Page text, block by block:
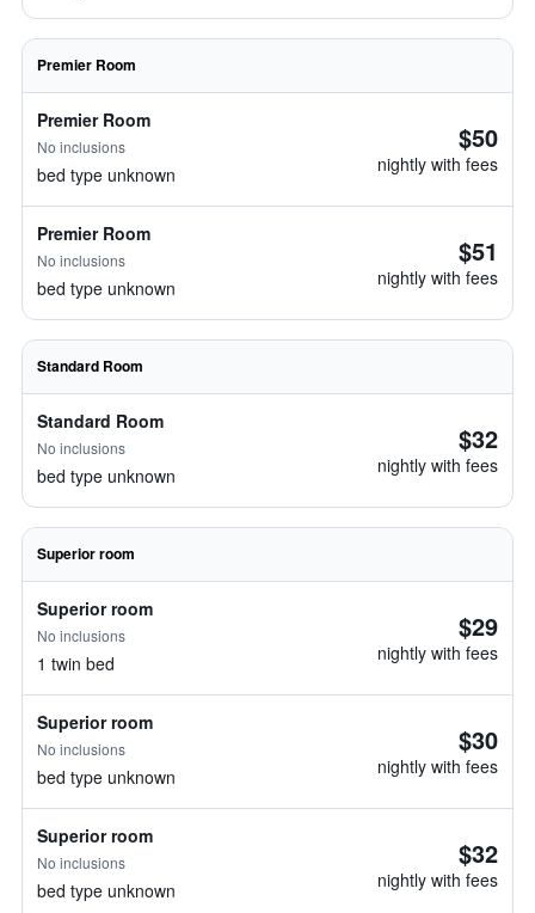
Premier Room
Premier Room
No inclusions
bed type unknown
$50
nightly with fees
Premier Room
No inclusions
bed type unknown
$51
nightly with fees
Standard Room
Standard Room
No inclusions
bed type unknown
$32
nightly with fees
Superior room
Superior room
No inclusions
1 twin bed
$29
nightly with fees
Superior room
No inclusions
bed type unknown
$30
nightly with fees
Superior room
No inclusions
bed type unknown
$32
nightly with fees